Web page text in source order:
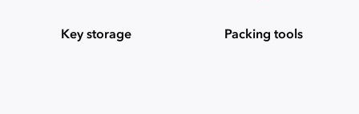
Key storage Packing tools